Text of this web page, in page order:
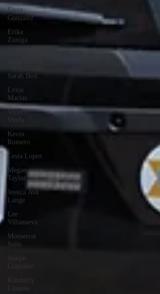
Elvin
Gonzalez
Erika
Zuniga
Sarah Best
Lexie
Macias
Vicente
Vitela
Kevin
Romero
Cesia Lopez
Megan
Taylor
Jessica Ava
Lange
Lee
Villanueva
Monserrat
Solis
Joseph
Gonzalez
Kimberly
Linares